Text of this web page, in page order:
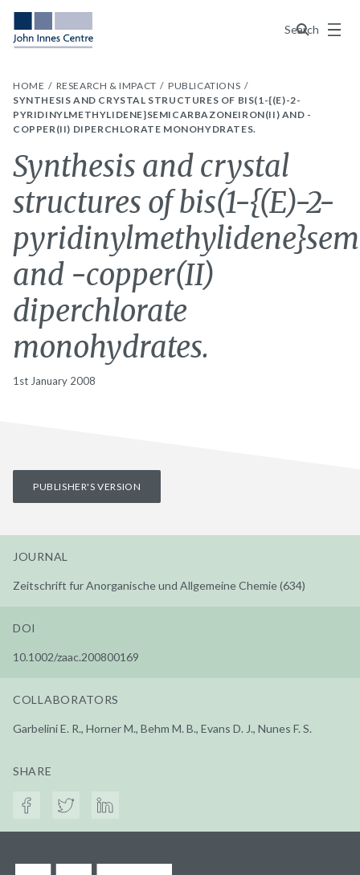
Search
Menu
HOME RESEARCH & IMPACT
PUBLICATIONS
SYNTHESIS AND CRYSTAL STRUCTURES OF BIS(1-{(E)-2-
PYRIDINYLMETHYLIDENE}SEMICARBAZONEIRON(II) AND -
COPPER(II) DIPERCHLORATE MONOHYDRATES.
Synthesis and crystal
structures of bis(1-{(E)-2-
and -copper(II)
diperchlorate
monohydrates.
1st January 2008
PUBLISHER'S VERSION
JOURNAL
Zeitschrift fur Anorganische und Allgemeine Chemie (634)
DOI
10.1002/zaac.200800169
COLLABORATORS
Garbelini E. R., Horner M., Behm M. B., Evans D. J., Nunes F. S.
SHARE